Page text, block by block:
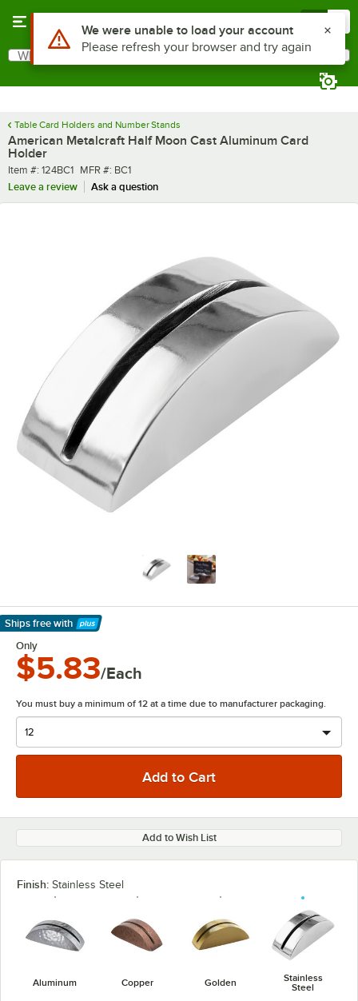
Search
What are you looking for?
Table Card Holders and Number Stands
American Metalcraft Half Moon Cast Aluminum Card
Holder
Item number
Item #: 124BC1 MFR number
MFR #: BC1
Leave a review
Ask a question
Ships free with
Learn More
Only
$5.83/Each
You must buy a minimum of 12 at a time due to manufacturer packaging.
Add to Wish List
Finish: Stainless Steel
Aluminum Copper Golden
Stainless
Steel
Use Alt or Option plus Z to reach the notifications list
We were unable to load your account
Please refresh your browser and try again